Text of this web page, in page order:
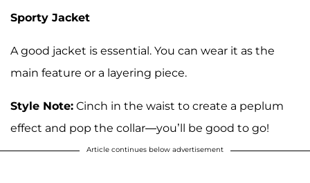
Sporty Jacket
A good jacket is essential. You can wear it as the
main feature or a layering piece.
Style Note: Cinch in the waist to create a peplum
effect and pop the collar—you’ll be good to go!
Article continues below advertisement